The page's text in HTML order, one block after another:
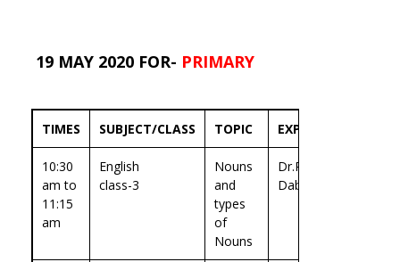
19 MAY 2020 FOR- PRIMARY
TIMES SUBJECT/CLASS TOPIC EXPERT
10:30
am to
11:15
am
English
class-3
Nouns
and
types
of
Nouns
Dr.Ritika
Dabas